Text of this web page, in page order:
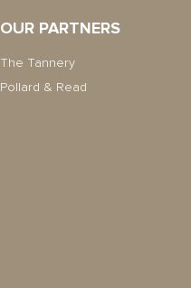
OUR PARTNERS
The Tannery
Pollard & Read